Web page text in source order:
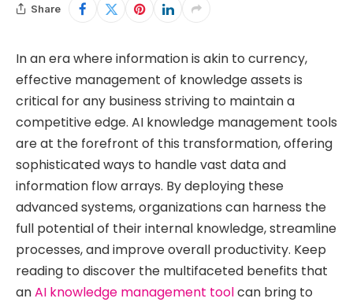
Share
In an era where information is akin to currency,
effective management of knowledge assets is
critical for any business striving to maintain a
competitive edge. AI knowledge management tools
are at the forefront of this transformation, offering
sophisticated ways to handle vast data and
information flow arrays. By deploying these
advanced systems, organizations can harness the
full potential of their internal knowledge, streamline
processes, and improve overall productivity. Keep
reading to discover the multifaceted benefits that
anAI knowledge management toolcan bring to